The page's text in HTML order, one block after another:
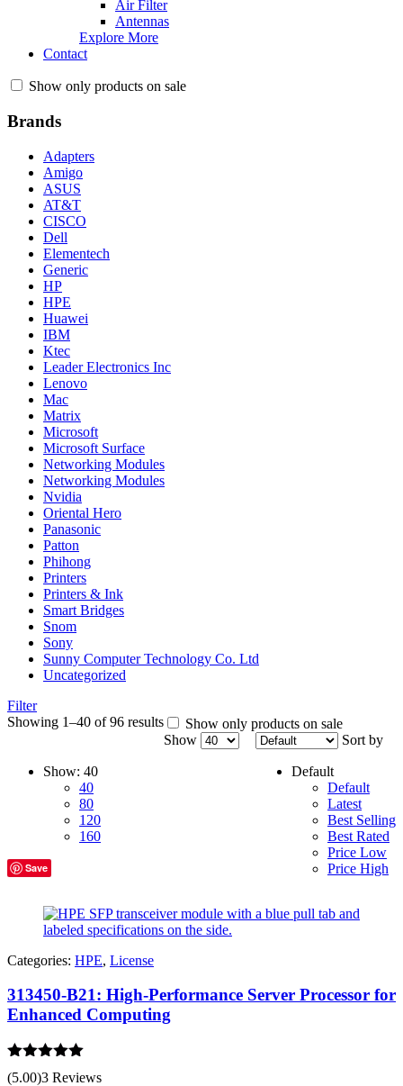
Air Filter
Antennas
Explore More
Contact
Show only products on sale
Brands
Adapters
Amigo
ASUS
AT&T
CISCO
Dell
Elementech
Generic
HP
HPE
Huawei
IBM
Ktec
Leader Electronics Inc
Lenovo
Mac
Matrix
Microsoft
Microsoft Surface
Networking Modules
Networking Modules
Nvidia
Oriental Hero
Panasonic
Patton
Phihong
Printers
Printers & Ink
Smart Bridges
Snom
Sony
Sunny Computer Technology Co. Ltd
Uncategorized
Filter
Showing 1–40 of 96 results
Show only products on sale
Sort by
Default
Default
Latest
Best Selling
Best Rated
Price Low
Price High
Show
Show: 40
40
80
120
160
Save
Categories: HPE, License
313450-B21: High-Performance Server Processor for
Enhanced Computing
Rated 5.00
(5.00)3 Reviews